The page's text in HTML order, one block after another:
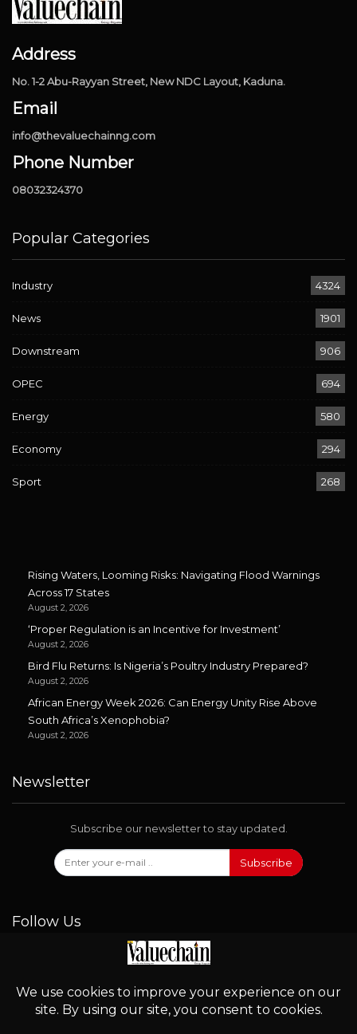
Address
No. 1-2 Abu-Rayyan Street, New NDC Layout, Kaduna.
Email
info@thevaluechainng.com
Phone Number
08032324370
Popular Categories
Industry 4324
News 1901
Downstream 906
OPEC 694
Energy 580
Economy 294
Sport 268
Rising Waters, Looming Risks: Navigating Flood Warnings
Across 17 States
August 2, 2026
‘Proper Regulation is an Incentive for Investment’
August 2, 2026
Bird Flu Returns: Is Nigeria’s Poultry Industry Prepared?
August 2, 2026
African Energy Week 2026: Can Energy Unity Rise Above
South Africa’s Xenophobia?
August 2, 2026
Newsletter
Subscribe our newsletter to stay updated.
Subscribe
Follow Us